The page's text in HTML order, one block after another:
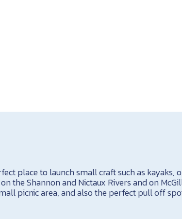
place to launch small craft such as kayaks,
the Shannon and Nictaux Rivers and on
picnic area, and also the perfect pull off